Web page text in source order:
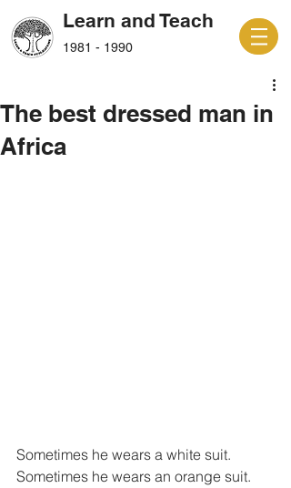
Learn and Teach
1981 - 1990
The best dressed man in
Africa
Sometimes he wears a white suit.
Sometimes he wears an orange suit.